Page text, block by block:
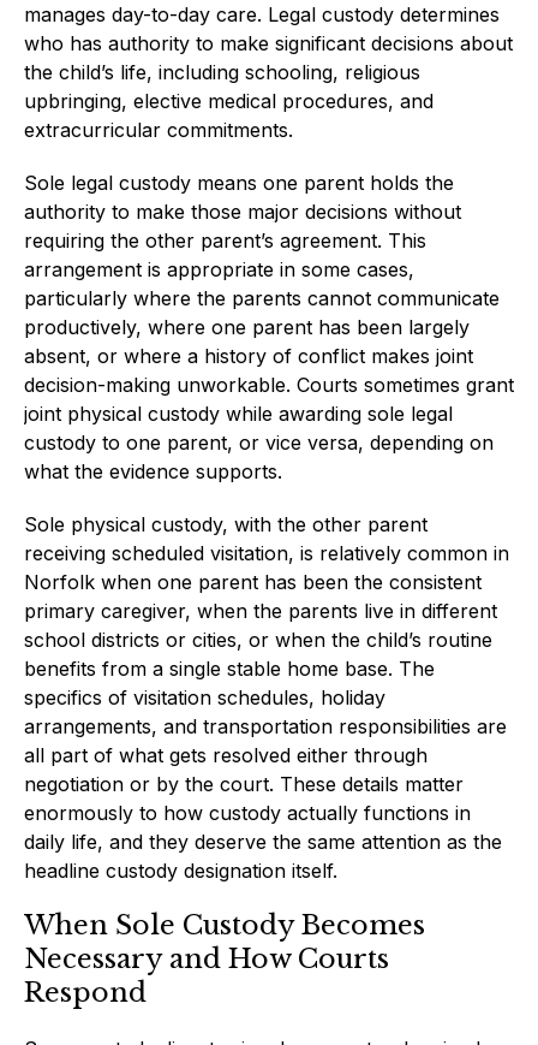
manages day-to-day care. Legal custody determines
who has authority to make significant decisions about
the child’s life, including schooling, religious
upbringing, elective medical procedures, and
extracurricular commitments.
Sole legal custody means one parent holds the
authority to make those major decisions without
requiring the other parent’s agreement. This
arrangement is appropriate in some cases,
particularly where the parents cannot communicate
productively, where one parent has been largely
absent, or where a history of conflict makes joint
decision-making unworkable. Courts sometimes grant
joint physical custody while awarding sole legal
custody to one parent, or vice versa, depending on
what the evidence supports.
Sole physical custody, with the other parent
receiving scheduled visitation, is relatively common in
Norfolk when one parent has been the consistent
primary caregiver, when the parents live in different
school districts or cities, or when the child’s routine
benefits from a single stable home base. The
specifics of visitation schedules, holiday
arrangements, and transportation responsibilities are
all part of what gets resolved either through
negotiation or by the court. These details matter
enormously to how custody actually functions in
daily life, and they deserve the same attention as the
headline custody designation itself.
When Sole Custody Becomes
Necessary and How Courts
Respond